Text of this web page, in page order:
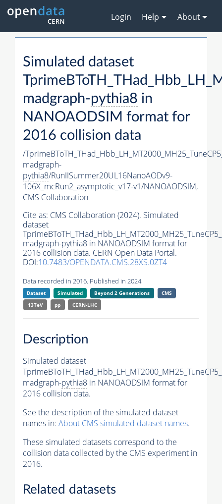
Login Help About
Simulated dataset
madgraph-pythia8 in
NANOAODSIM format for
2016 collision data
/
madgraph-
pythia8/RunIISummer20UL16NanoAODv9-
106X_mcRun2_asymptotic_v17-v1/NANOAODSIM,
CMS Collaboration
Cite as: CMS Collaboration (2024). Simulated
dataset
madgraph-pythia8 in NANOAODSIM format for
2016 collision data. CERN Open Data Portal.
DOI:10.7483/OPENDATA.CMS.28XS.0ZT4
Data recorded in 2016. Published in 2024.
Dataset Simulated Beyond 2 Generations
CMS
13TeV
pp CERN-LHC
Description
Simulated dataset
madgraph-pythia8 in NANOAODSIM format for
2016 collision data.
See the description of the simulated dataset
names in: About CMS simulated dataset names.
These simulated datasets correspond to the
collision data collected by the CMS experiment in
2016.
Related datasets